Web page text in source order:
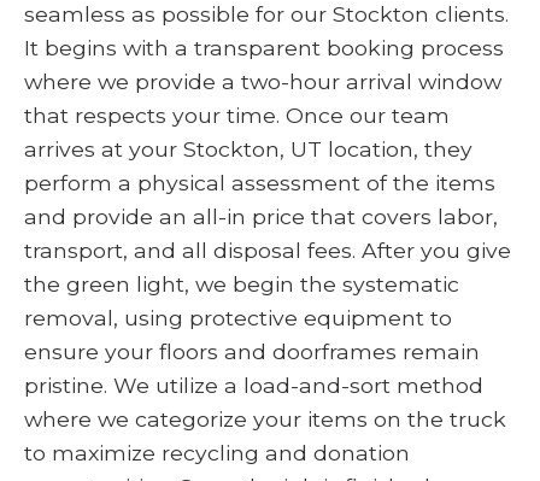
seamless as possible for our Stockton clients.
It begins with a transparent booking process
where we provide a two-hour arrival window
that respects your time. Once our team
arrives at your Stockton, UT location, they
perform a physical assessment of the items
and provide an all-in price that covers labor,
transport, and all disposal fees. After you give
the green light, we begin the systematic
removal, using protective equipment to
ensure your floors and doorframes remain
pristine. We utilize a load-and-sort method
where we categorize your items on the truck
to maximize recycling and donation